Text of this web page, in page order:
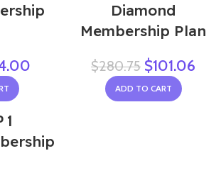
Diamond
Membership Plan
$280.75 $101.06
ADD TO CART